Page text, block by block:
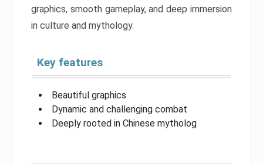
graphics, smooth gameplay, and deep immersion
in culture and mythology.
Key features
Beautiful graphics
Dynamic and challenging combat
Deeply rooted in Chinese mytholog